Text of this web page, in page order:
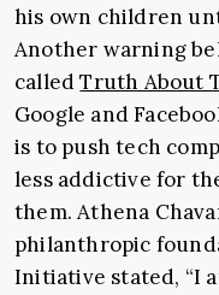
his own children
Another warning
calledTruth About
Google and
is to push tech
less addictive for
them. Athena
philanthropic
Initiative stated, “I